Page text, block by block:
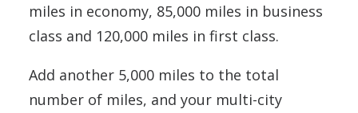
miles in economy, 85,000 miles in business
class and 120,000 miles in first class.
Add another 5,000 miles to the total
number of miles, and your multi-city